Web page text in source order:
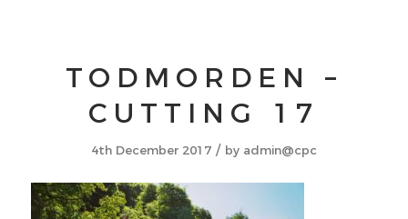
TODMORDEN –
CUTTING 17
4th December 2017 / by admin@cpc